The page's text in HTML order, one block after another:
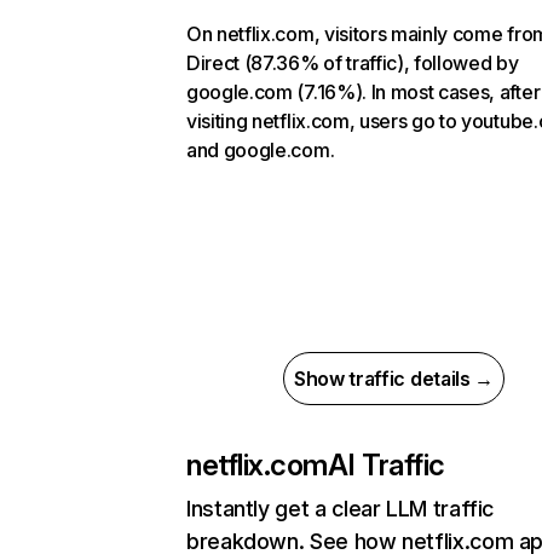
On netflix.com, visitors mainly come
Direct (87.36% of traffic), followed by
google.com (7.16%). In most cases, after
visiting netflix.com, users go to
and google.com.
Show traffic details →
netflix.comAI Traffic
Instantly get a clear LLM traffic
breakdown. See how netflix.com